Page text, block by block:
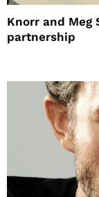
Knorr and
partnership